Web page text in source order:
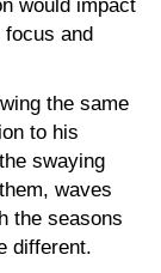
focus and
the same
to his
swaying
waves
the seasons
different.